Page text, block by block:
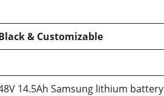
& Customizable
14.5Ah Samsung lithium battery